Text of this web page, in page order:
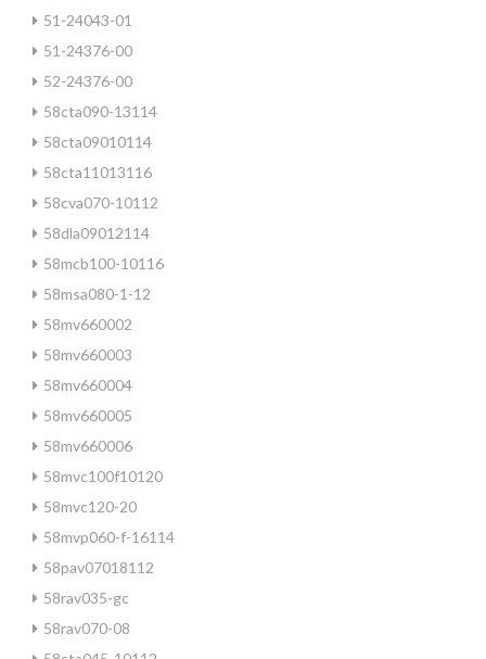
51-24043-01
51-24376-00
52-24376-00
58cta090-13114
58cta09010114
58cta11013116
58cva070-10112
58dla09012114
58mcb100-10116
58msa080-1-12
58mv660002
58mv660003
58mv660004
58mv660005
58mv660006
58mvc100f10120
58mvc120-20
58mvp060-f-16114
58pav07018112
58rav035-gc
58rav070-08